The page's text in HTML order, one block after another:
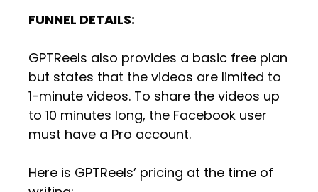
FUNNEL DETAILS:
GPTReels also provides a basic free plan
but states that the videos are limited to
1-minute videos. To share the videos up
to 10 minutes long, the Facebook user
must have a Pro account.
Here is GPTReels’ pricing at the time of